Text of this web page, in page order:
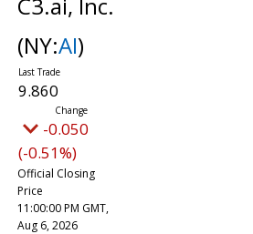
(NY:AI)
9.860
-0.050
(-0.51%)
Official Closing
Price
11:00:00 PM GMT,
Aug 6, 2026